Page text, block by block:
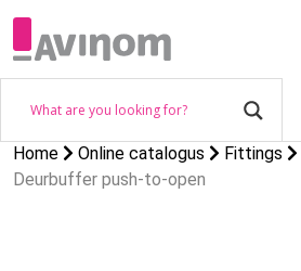
Home Online catalogus Fittings
Deurbuffer push-to-open